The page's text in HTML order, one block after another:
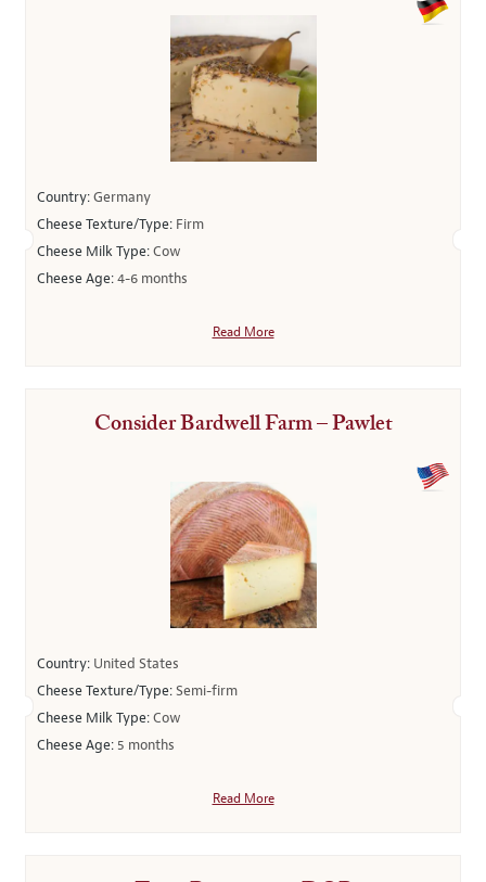
Country:Germany
Cheese Texture/Type: Firm
Cheese Milk Type:Cow
Cheese Age:4-6 months
Read More
Consider Bardwell Farm – Pawlet
Country: United States
Cheese Texture/Type:Semi-firm
Cheese Milk Type:Cow
Cheese Age: 5 months
Read More